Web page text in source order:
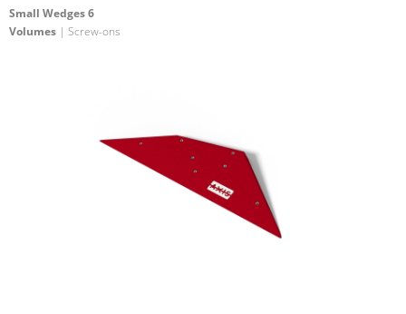
Small Wedges 6
Volumes | Screw-ons